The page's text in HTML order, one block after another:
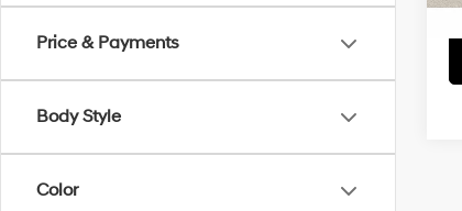
Price & Payments
Body Style
Color